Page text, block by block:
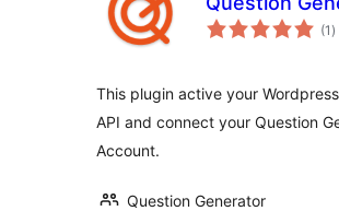
(1 )
This plugin active your
API and connect your Question
Account.
Question Generator